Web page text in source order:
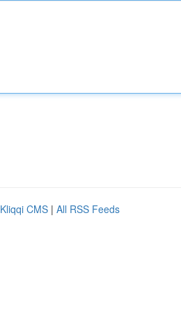
Kliqqi CMS | All RSS Feeds